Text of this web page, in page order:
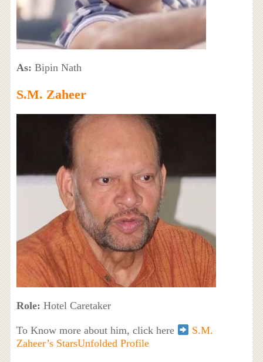
As: Bipin Nath
S.M. Zaheer
Role: Hotel Caretaker
To Know more about him, click here
S.M.
Zaheer’s StarsUnfolded Profile